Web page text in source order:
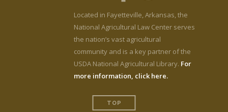
Located in Fayetteville, Arkansas, the
National Agricultural Law Center serves
the nation’s vast agricultural
community and is a key partner of the
USDA National Agricultural Library. For
more information, click here.
TOP